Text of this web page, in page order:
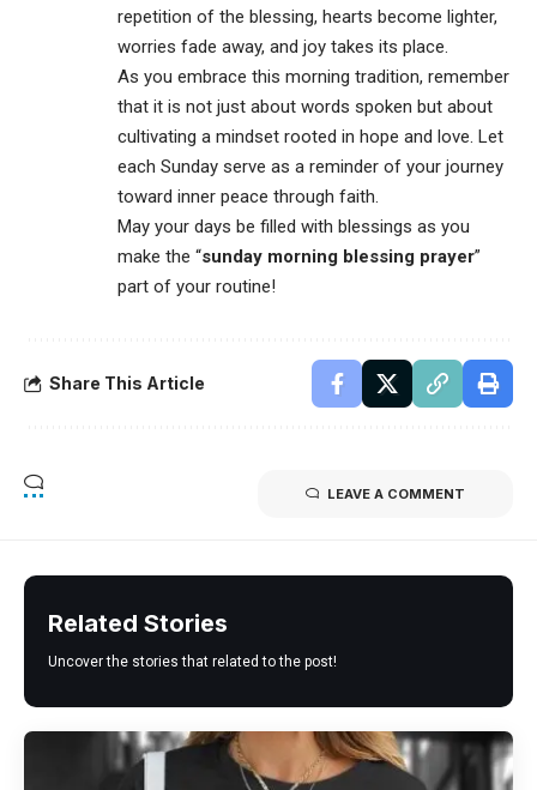
repetition of the blessing, hearts become lighter,
worries fade away, and joy takes its place.
As you embrace this morning tradition, remember
that it is not just about words spoken but about
cultivating a mindset rooted in hope and love. Let
each Sunday serve as a reminder of your journey
toward inner peace through faith.
May your days be filled with blessings as you
make the “sunday morning blessing prayer”
part of your routine!
Share This Article
LEAVE A COMMENT
Related Stories
Uncover the stories that related to the post!